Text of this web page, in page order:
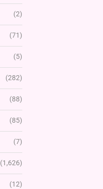
(2)
(71)
(5)
(282)
(88)
(85)
(7)
(1,626)
(12)